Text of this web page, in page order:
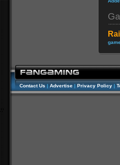
Contact Us | Advertise | Privacy Policy |
//